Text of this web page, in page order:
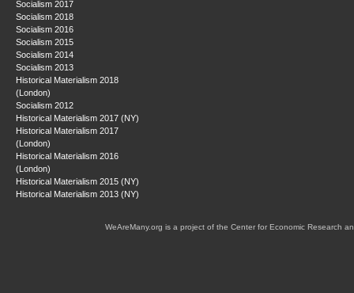
Socialism 2017
Socialism 2018
Socialism 2016
Socialism 2015
Socialism 2014
Socialism 2013
Historical Materialism 2018
(London)
Socialism 2012
Historical Materialism 2017 (NY)
Historical Materialism 2017
(London)
Historical Materialism 2016
(London)
Historical Materialism 2015 (NY)
Historical Materialism 2013 (NY)
WeAreMany.org is a project of the Center for Economic Research